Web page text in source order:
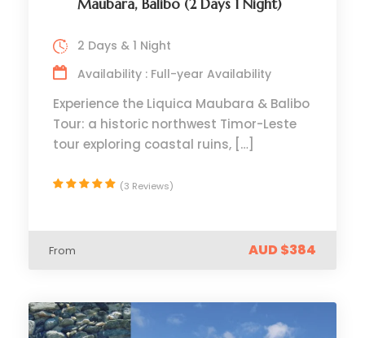
Maubara, Balibo (2 Days 1 Night)
2 Days & 1 Night
Availability : Full-year Availability
Experience the Liquica Maubara & Balibo
Tour: a historic northwest Timor-Leste
tour exploring coastal ruins, […]
(3 Reviews)
From AUD $384